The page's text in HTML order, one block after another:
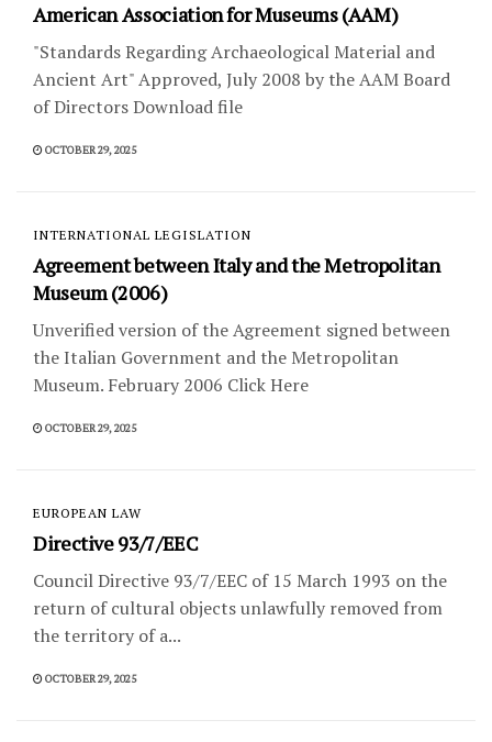
American Association for Museums (AAM)
"Standards Regarding Archaeological Material and
Ancient Art" Approved, July 2008 by the AAM Board
of Directors Download file
OCTOBER 29, 2025
INTERNATIONAL LEGISLATION
Agreement between Italy and the Metropolitan
Museum (2006)
Unverified version of the Agreement signed between
the Italian Government and the Metropolitan
Museum. February 2006 Click Here
OCTOBER 29, 2025
EUROPEAN LAW
Directive 93/7/EEC
Council Directive 93/7/EEC of 15 March 1993 on the
return of cultural objects unlawfully removed from
the territory of a...
OCTOBER 29, 2025